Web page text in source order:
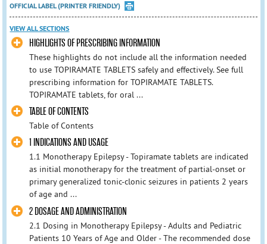
OFFICIAL LABEL (PRINTER FRIENDLY)
VIEW ALL SECTIONS
HIGHLIGHTS OF PRESCRIBING INFORMATION
These highlights do not include all the information needed
to use TOPIRAMATE TABLETS safely and effectively. See full
prescribing information for TOPIRAMATE TABLETS.
TOPIRAMATE tablets, for oral ...
TABLE OF CONTENTS
Table of Contents
1 INDICATIONS AND USAGE
1.1 Monotherapy Epilepsy - Topiramate tablets are indicated
as initial monotherapy for the treatment of partial-onset or
primary generalized tonic-clonic seizures in patients 2 years
of age and ...
2 DOSAGE AND ADMINISTRATION
2.1 Dosing in Monotherapy Epilepsy - Adults and Pediatric
Patients 10 Years of Age and Older - The recommended dose